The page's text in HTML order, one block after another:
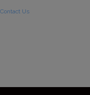
Contact Us